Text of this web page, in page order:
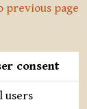
previous page
consent
users